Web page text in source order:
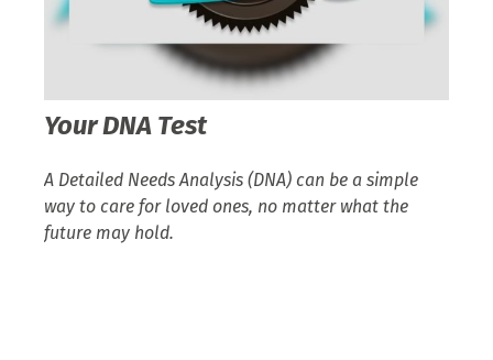
Your DNA Test
A Detailed Needs Analysis (DNA) can be a simple
way to care for loved ones, no matter what the
future may hold.